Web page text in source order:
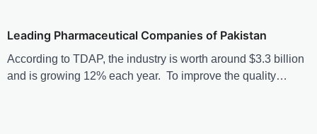
Leading Pharmaceutical Companies of Pakistan
According to TDAP, the industry is worth around $3.3 billion
and is growing 12% each year. To improve the quality…